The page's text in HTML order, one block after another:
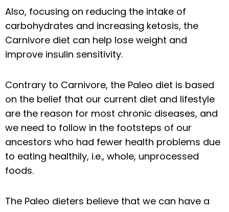
Also, focusing on reducing the intake of
carbohydrates and increasing ketosis, the
Carnivore diet can help lose weight and
improve insulin sensitivity.
Contrary to Carnivore, the Paleo diet is based
on the belief that our current diet and lifestyle
are the reason for most chronic diseases, and
we need to follow in the footsteps of our
ancestors who had fewer health problems due
to eating healthily, i.e., whole, unprocessed
foods.
The Paleo dieters believe that we can have a